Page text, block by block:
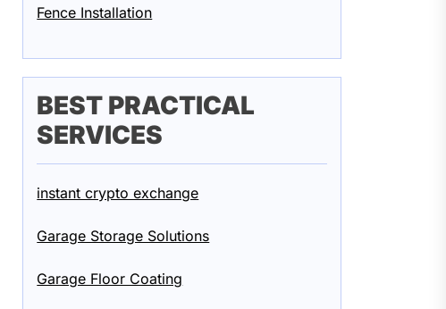
Fence Installation
BEST PRACTICAL
SERVICES
instant crypto exchange
Garage Storage Solutions
Garage Floor Coating